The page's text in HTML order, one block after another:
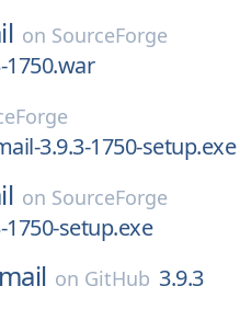
on SourceForge
1750.war
3.9.3-1750-setup.exe
on SourceForge
setup.exe
on GitHub 3.9.3